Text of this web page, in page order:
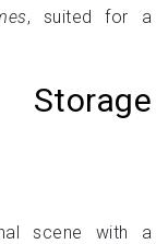
, suited for a
scene with a